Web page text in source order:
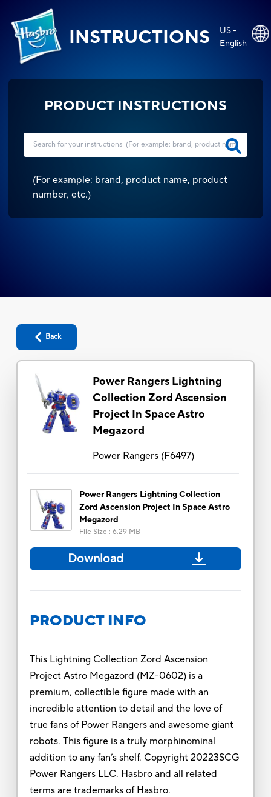
INSTRUCTIONS
US -
English
PRODUCT INSTRUCTIONS
(For example: brand, product name, product
number, etc.)
Back
Power Rangers Lightning
Collection Zord Ascension
Project In Space Astro
Megazord
Power Rangers(F6497)
Power Rangers Lightning Collection
Zord Ascension Project In Space Astro
Megazord
File Size : 6.29 MB
Download
PRODUCT INFO
This Lightning Collection Zord Ascension
Project Astro Megazord (MZ-0602) is a
premium, collectible figure made with an
incredible attention to detail and the love of
true fans of Power Rangers and awesome giant
robots. This figure is a truly morphinominal
addition to any fan’s shelf. Copyright 20223SCG
Power Rangers LLC. Hasbro and all related
terms are trademarks of Hasbro.